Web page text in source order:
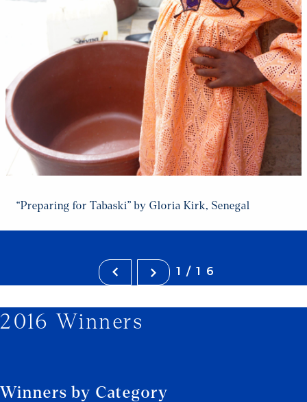
“Preparing for Tabaski” by Gloria Kirk, Senegal
1/16
2016 Winners
Winners by Category